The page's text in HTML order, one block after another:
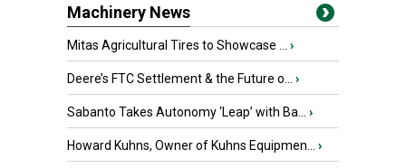
Machinery News
Mitas Agricultural Tires to Showcase ... ›
Deere’s FTC Settlement & the Future o... ›
Sabanto Takes Autonomy ‘Leap’ with Ba... ›
Howard Kuhns, Owner of Kuhns Equipmen... ›